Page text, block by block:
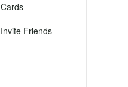
Cards
Invite Friends